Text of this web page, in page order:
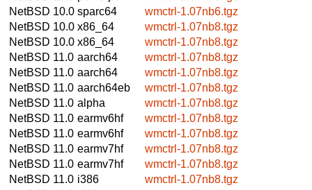
NetBSD 10.0 sparc64
wmctrl-1.07nb6.tgz
NetBSD 10.0 x86_64
wmctrl-1.07nb8.tgz
NetBSD 10.0 x86_64
wmctrl-1.07nb8.tgz
NetBSD 11.0 aarch64
wmctrl-1.07nb8.tgz
NetBSD 11.0 aarch64
wmctrl-1.07nb8.tgz
NetBSD 11.0 aarch64eb
wmctrl-1.07nb8.tgz
NetBSD 11.0 alpha
wmctrl-1.07nb8.tgz
NetBSD 11.0 earmv6hf
wmctrl-1.07nb8.tgz
NetBSD 11.0 earmv6hf
wmctrl-1.07nb8.tgz
NetBSD 11.0 earmv7hf
wmctrl-1.07nb8.tgz
NetBSD 11.0 earmv7hf
wmctrl-1.07nb8.tgz
NetBSD 11.0 i386
wmctrl-1.07nb8.tgz